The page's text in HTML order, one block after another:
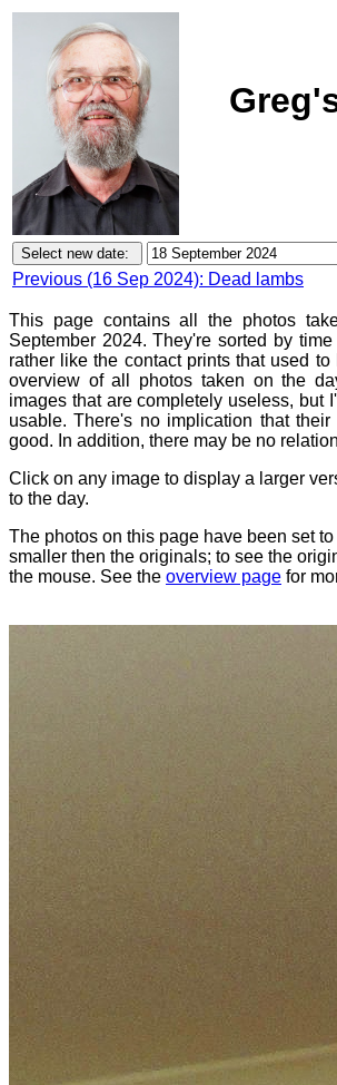
Previous (16 Sep 2024): Dead lambs
This page contains all the photos
September 2024. They're sorted by
rather like the contact prints that used
overview of all photos taken on the
images that are completely useless, but
usable. There's no implication that
good. In addition, there may be no
Click on any image to display a larger
to the day.
The photos on this page have been set
smaller then the originals; to see the
the mouse. See the overview page for